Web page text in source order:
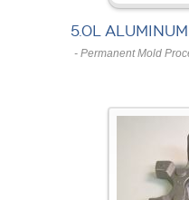
5.0L
- Permanent Mold